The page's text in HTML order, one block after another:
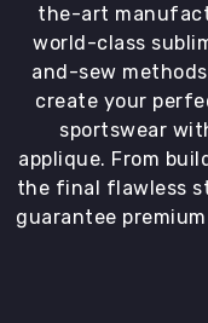
the-art
world-class
and-sew
create your
sportswear
applique. From
the final flawless
guarantee